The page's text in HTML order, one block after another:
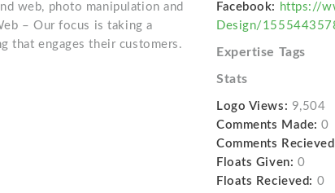
web, photo manipulation and
– Our focus is taking a
that engages their customers.
Facebook: https://
Design/
Expertise Tags
Stats
Logo Views: 9,504
Comments Made: 0
Comments
Floats Given: 0
Floats Recieved: 0